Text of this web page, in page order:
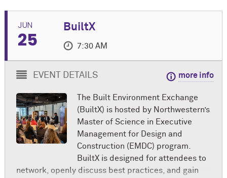
JUN
25
BuiltX
7:30 AM
EVENT DETAILS more info
The Built Environment Exchange
(BuiltX) is hosted by Northwestern’s
Master of Science in Executive
Management for Design and
Construction (EMDC) program.
BuiltX is designed for attendees to
network, openly discuss best practices, and gain